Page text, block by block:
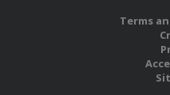
Terms